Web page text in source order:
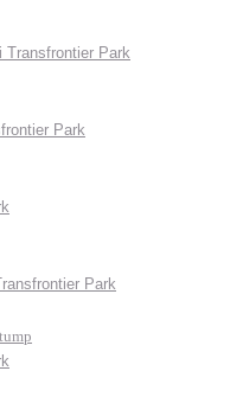
Transfrontier Park
Park
Park